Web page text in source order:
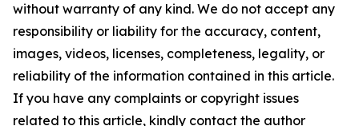
without warranty of any kind. We do not accept any
responsibility or liability for the accuracy, content,
images, videos, licenses, completeness, legality, or
reliability of the information contained in this article.
If you have any complaints or copyright issues
related to this article, kindly contact the author